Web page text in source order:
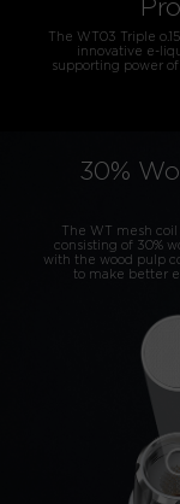
The WT03 Triple
innovative e-
supporting power
30%
The WT mesh
consisting of 30%
with the wood pulp
to make better